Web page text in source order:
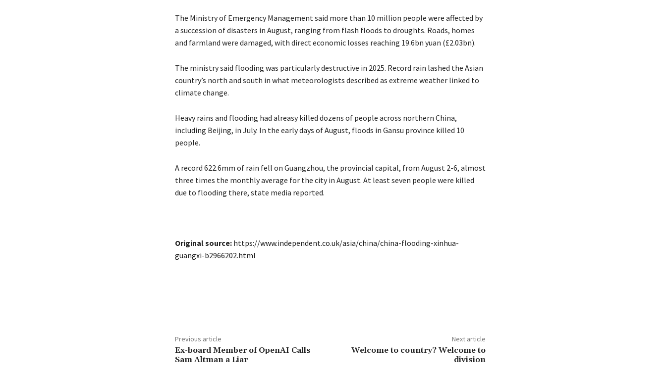
The Ministry of Emergency Management said more than 10 million people were affected by
a succession of disasters in August, ranging from flash floods to droughts. Roads, homes
and farmland were damaged, with direct economic losses reaching 19.6bn yuan (£2.03bn).
The ministry said flooding was particularly destructive in 2025. Record rain lashed the Asian
country’s north and south in what meteorologists described as extreme weather linked to
climate change.
Heavy rains and flooding had alreasy killed dozens of people across northern China,
including Beijing, in July. In the early days of August, floods in Gansu province killed 10
people.
A record 622.6mm of rain fell on Guangzhou, the provincial capital, from August 2-6, almost
three times the monthly average for the city in August. At least seven people were killed
due to flooding there, state media reported.
Original source: https://www.independent.co.uk/asia/china/china-flooding-xinhua-
guangxi-b2966202.html
Previous article
Ex-board Member of OpenAI Calls
Sam Altman a Liar
Next article
Welcome to country? Welcome to
division